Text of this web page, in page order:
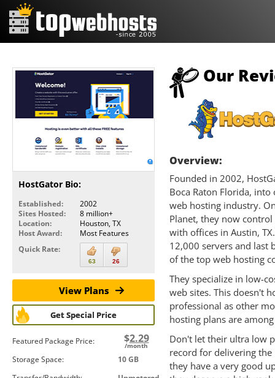
HostGator Bio:
Established:
2002
Sites Hosted:
8 million+
Location:
Houston, TX
Host Award:
Most Features
Quick Rate:
63 26
View Plans
Get Special Price
Featured Package Price: $2.29
/month
Storage Space:
10 GB
Our
Overview:
Founded in 2002,
Boca Raton Florida,
web hosting industry.
Planet, they now
with offices in Austin,
12,000 servers and last
of the top web hosting
They specialize in low-
web sites. This doesn't
professional as other
hosting plans are
Don't let their ultra low
record for delivering
they have a very good